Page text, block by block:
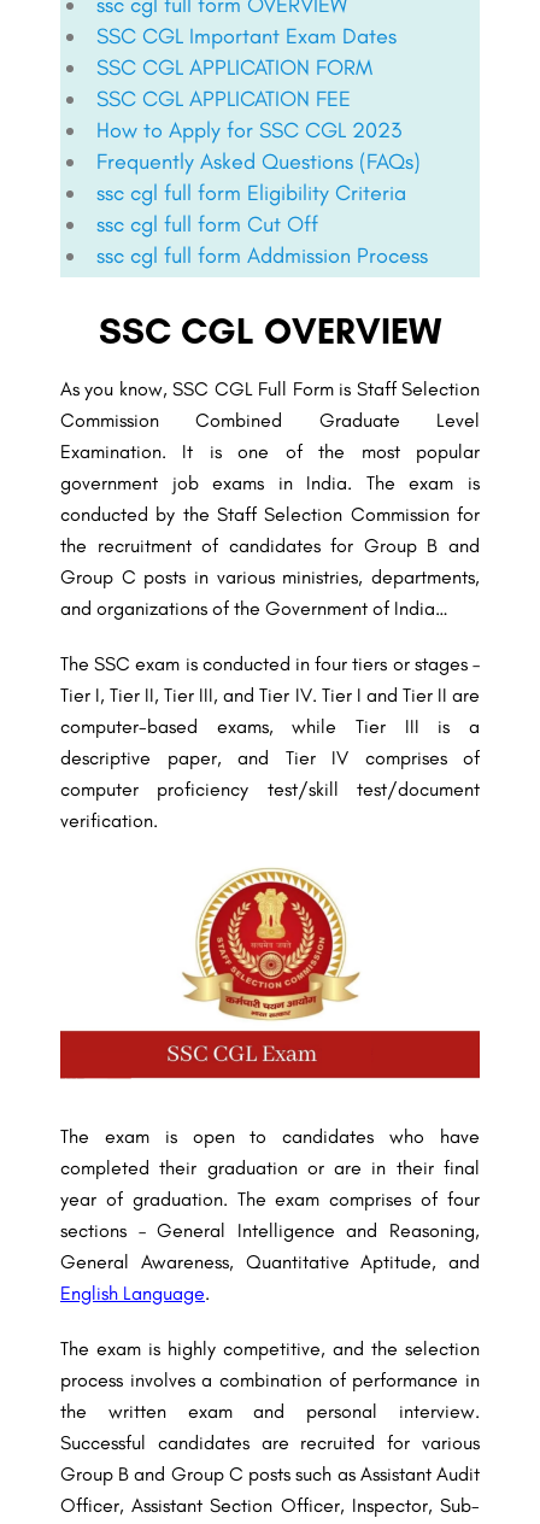
SSC CGL Important Exam Dates
SSC CGL APPLICATION FORM
SSC CGL APPLICATION FEE
How to Apply for SSC CGL 2023
Frequently Asked Questions (FAQs)
ssc cgl full form Eligibility Criteria
ssc cgl full form Cut Off
ssc cgl full form Addmission Process
SSC CGL OVERVIEW
As you know, SSC CGL Full Form is Staff Selection
Commission Combined Graduate Level
Examination. It is one of the most popular
government job exams in India. The exam is
conducted by the Staff Selection Commission for
the recruitment of candidates for Group B and
Group C posts in various ministries, departments,
and organizations of the Government of India…
The SSC exam is conducted in four tiers or stages –
Tier I, Tier II, Tier III, and Tier IV. Tier I and Tier II are
computer-based exams, while Tier III is a
descriptive paper, and Tier IV comprises of
computer proficiency test/skill test/document
verification.
The exam is open to candidates who have
completed their graduation or are in their final
year of graduation. The exam comprises of four
sections – General Intelligence and Reasoning,
General Awareness, Quantitative Aptitude, and
English Language.
The exam is highly competitive, and the selection
process involves a combination of performance in
the written exam and personal interview.
Successful candidates are recruited for various
Group B and Group C posts such as Assistant Audit
Officer, Assistant Section Officer, Inspector, Sub-